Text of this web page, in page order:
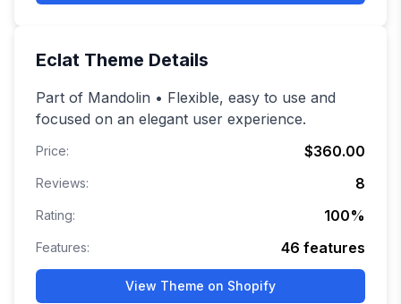
Eclat Theme Details
Part of Mandolin • Flexible, easy to use and
focused on an elegant user experience.
Price: $360.00
Reviews: 8
Rating: 100%
Features: 46 features
View Theme on Shopify